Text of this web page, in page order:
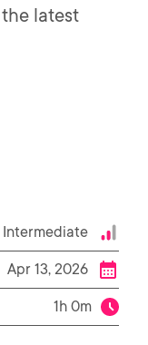
latest
Intermediate
Apr 13, 2026
1h 0m